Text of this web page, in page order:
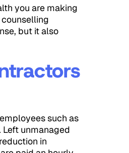
you are making
but it also
such as
unmanaged
in